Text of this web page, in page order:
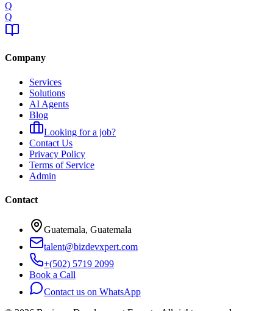
Q
Q
Company
Services
Solutions
AI Agents
Blog
Looking for a job?
Contact Us
Privacy Policy
Terms of Service
Admin
Contact
Guatemala, Guatemala
talent@bizdevxpert.com
+(502) 5719 2099
Book a Call
Contact us on WhatsApp